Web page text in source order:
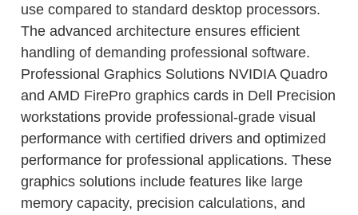
use compared to standard desktop processors.
The advanced architecture ensures efficient
handling of demanding professional software.
Professional Graphics Solutions NVIDIA Quadro
and AMD FirePro graphics cards in Dell Precision
workstations provide professional-grade visual
performance with certified drivers and optimized
performance for professional applications. These
graphics solutions include features like large
memory capacity, precision calculations, and